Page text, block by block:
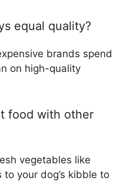
equal quality?
brands spend
on high-quality
food with other
vegetables like
your dog’s kibble to